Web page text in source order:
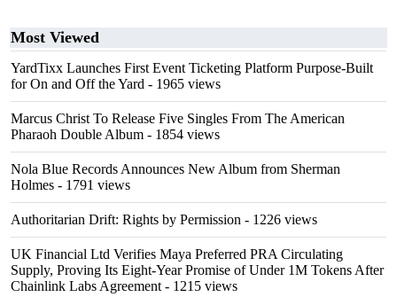
Most Viewed
YardTixx Launches First Event Ticketing Platform Purpose-Built
for On and Off the Yard - 1965 views
Marcus Christ To Release Five Singles From The American
Pharaoh Double Album - 1854 views
Nola Blue Records Announces New Album from Sherman
Holmes - 1791 views
Authoritarian Drift: Rights by Permission - 1226 views
UK Financial Ltd Verifies Maya Preferred PRA Circulating
Supply, Proving Its Eight-Year Promise of Under 1M Tokens After
Chainlink Labs Agreement - 1215 views